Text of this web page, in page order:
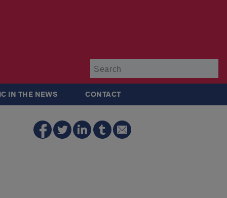
IN THE NEWS CONTACT